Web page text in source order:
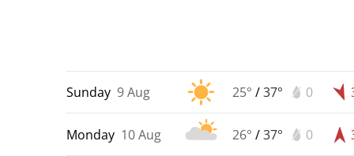
Sunday 9 Aug 25° /37° 0
Monday 10 Aug 26° /37° 0